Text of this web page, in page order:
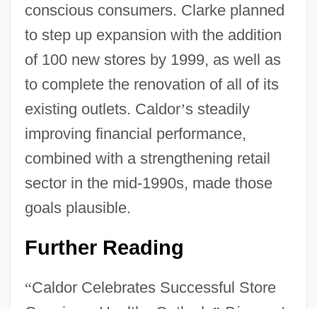
conscious consumers. Clarke planned
to step up expansion with the addition
of 100 new stores by 1999, as well as
to complete the renovation of all of its
existing outlets. Caldor’s steadily
improving financial performance,
combined with a strengthening retail
sector in the mid-1990s, made those
goals plausible.
Further Reading
“Caldor Celebrates Successful Store